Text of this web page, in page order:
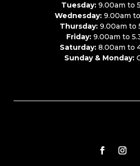
Tuesday:9.00am to
Wednesday:9.00am
Thursday:9.00am to
Friday:9.00am to
Saturday: 8.00am to
Sunday & Monday: